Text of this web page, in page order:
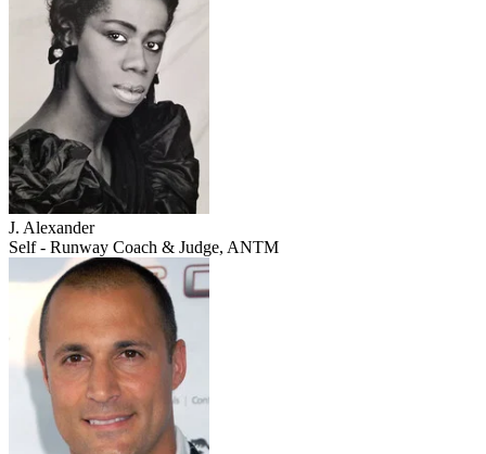
J. Alexander
Self - Runway Coach & Judge, ANTM